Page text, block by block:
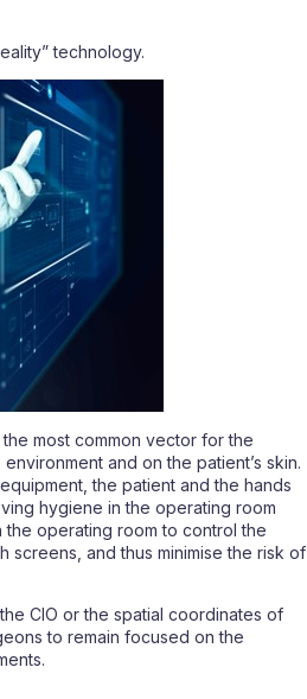
technology.
most common vector for the
and on the patient’s skin.
the patient and the hands
hygiene in the operating room
the operating room to control the
and thus minimise the risk of
CIO or the spatial coordinates of
to remain focused on the